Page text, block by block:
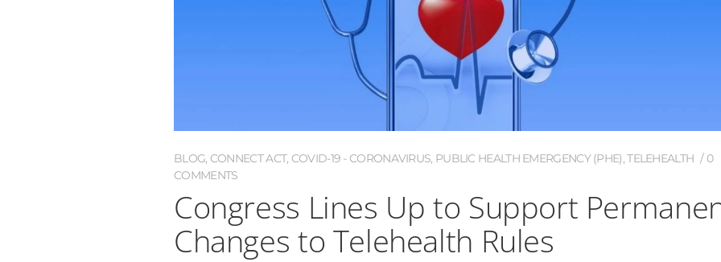
BLOG, CONNECT ACT, COVID-19 - CORONAVIRUS, PUBLIC HEALTH EMERGENCY (PHE),TELEHEALTH
0
COMMENTS
Congress Lines Up to Support
Changes to Telehealth Rules